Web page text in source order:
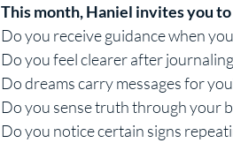
This month, Haniel invites you
Do you receive guidance when
Do you feel clearer after
Do dreams carry messages for
Do you sense truth through your
Do you notice certain signs